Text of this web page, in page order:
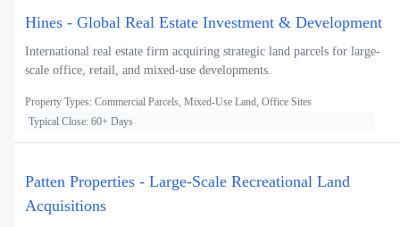
Hines - Global Real Estate Investment & Development
International real estate firm acquiring strategic land parcels for large-
scale office, retail, and mixed-use developments.
Property Types: Commercial Parcels, Mixed-Use Land, Office Sites
Typical Close: 60+ Days
Patten Properties - Large-Scale Recreational Land
Acquisitions